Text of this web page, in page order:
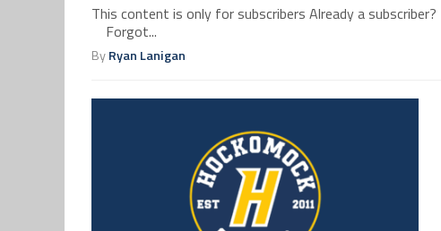
This content is only for subscribers Already a
Forgot...
ByRyan Lanigan